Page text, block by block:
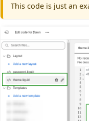
This code is just an